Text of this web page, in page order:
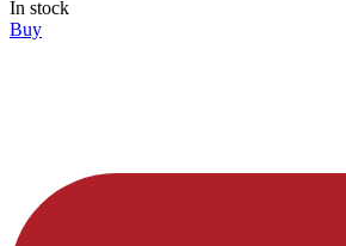
In stock
Buy